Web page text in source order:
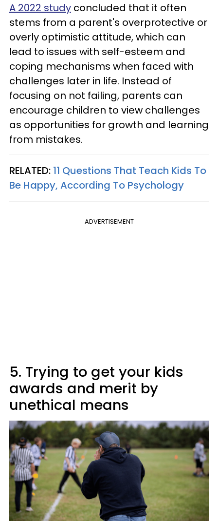
A 2022 study concluded that it often
stems from a parent's overprotective or
overly optimistic attitude, which can
lead to issues with self-esteem and
coping mechanisms when faced with
challenges later in life. Instead of
focusing on not failing, parents can
encourage children to view challenges
as opportunities for growth and learning
from mistakes.
RELATED: 11 Questions That Teach Kids To
Be Happy, According To Psychology
ADVERTISEMENT
5. Trying to get your kids
awards and merit by
unethical means